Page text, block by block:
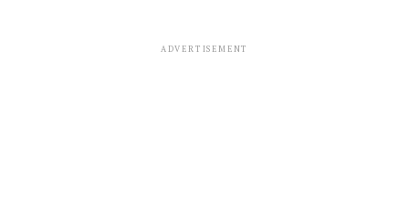
ADVERTISEMENT